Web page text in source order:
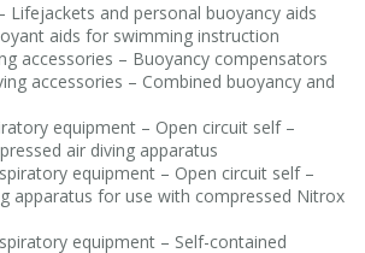
Lifejackets and personal buoyancy aids
aids for swimming instruction
accessories – Buoyancy compensators
accessories – Combined buoyancy and
equipment – Open circuit self –
air diving apparatus
equipment – Open circuit self –
apparatus for use with compressed Nitrox
equipment – Self-contained